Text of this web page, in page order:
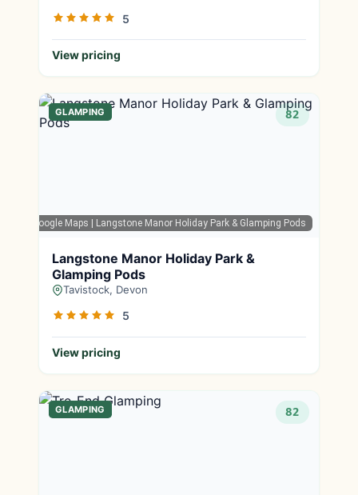
5
View pricing
Google Maps | Langstone Manor Holiday Park & Glamping Pods
GLAMPING 82
Langstone Manor Holiday Park &
Glamping Pods
Tavistock, Devon
5
View pricing
GLAMPING 82